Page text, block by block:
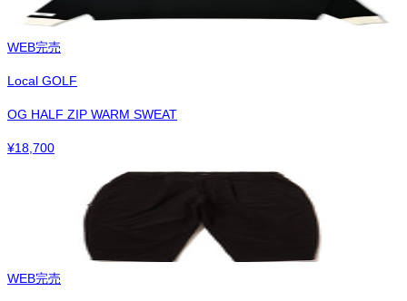
WEB完売
Local GOLF
OG HALF ZIP WARM SWEAT
¥18,700
WEB完売